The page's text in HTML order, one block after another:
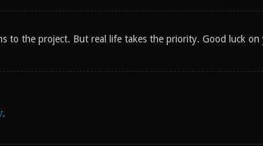
to the project. But real life takes the priority. Good luck on